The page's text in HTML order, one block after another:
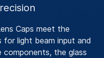
Caps meet the
for light beam input and
the glass